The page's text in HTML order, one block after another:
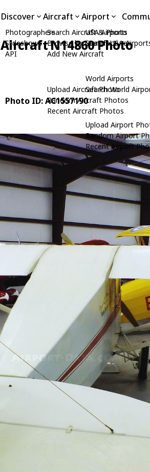
Discover
Photographers
Slideshows
API
Aircraft
Search Aircraft & Photo
Browse by Manufacturer
Add New Aircraft
Upload Aircraft Photo
Random Aircraft Photos
Recent Aircraft Photos
Airport
USA Airports
Search USA
World Airports
Search World
Upload Airport
Random Airport
Recent Airport
Aircraft N14860 Photo
Photo ID: AC1557190